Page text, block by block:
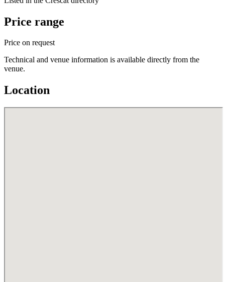
Price range
Price on request
Technical and venue information is available directly from the
venue.
Location